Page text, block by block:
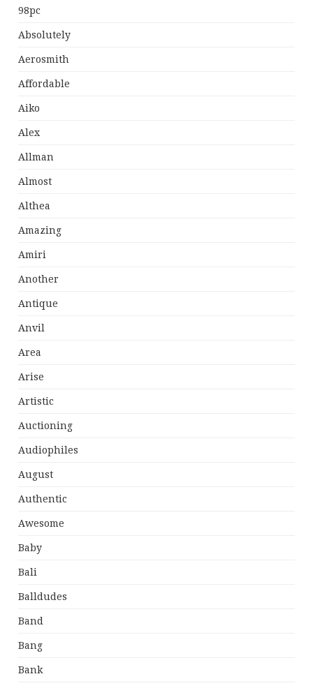
98pc
Absolutely
Aerosmith
Affordable
Aiko
Alex
Allman
Almost
Althea
Amazing
Amiri
Another
Antique
Anvil
Area
Arise
Artistic
Auctioning
Audiophiles
August
Authentic
Awesome
Baby
Bali
Balldudes
Band
Bang
Bank